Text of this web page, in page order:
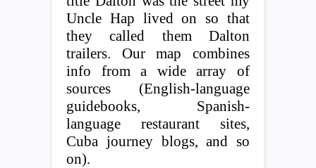
Uncle Hap lived on so that
they called them Dalton
trailers. Our map combines
info from a wide array of
sources (English-language
guidebooks, Spanish-
language restaurant sites,
Cuba journey blogs, and so
on).